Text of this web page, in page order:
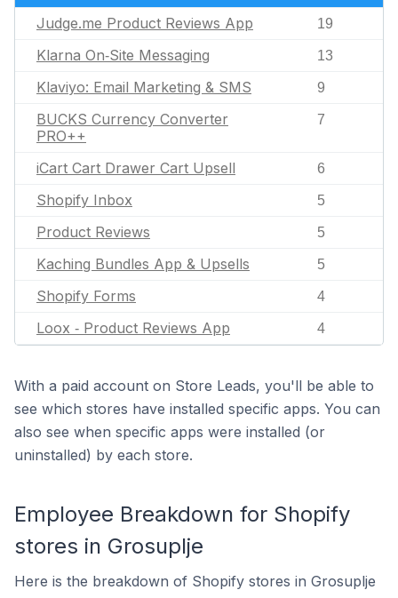
Judge.me Product Reviews App 19
Klarna On‑Site Messaging 13
Klaviyo: Email Marketing & SMS 9
BUCKS Currency Converter
PRO++
7
iCart Cart Drawer Cart Upsell 6
Shopify Inbox 5
Product Reviews 5
Kaching Bundles App & Upsells 5
Shopify Forms 4
Loox ‑ Product Reviews App 4
With a paid account on Store Leads, you'll be able to
see which stores have installed specific apps. You can
also see when specific apps were installed (or
uninstalled) by each store.
Employee Breakdown for Shopify
stores in Grosuplje
Here is the breakdown of Shopify stores in Grosuplje